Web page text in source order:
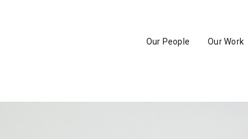
Our People Our Work